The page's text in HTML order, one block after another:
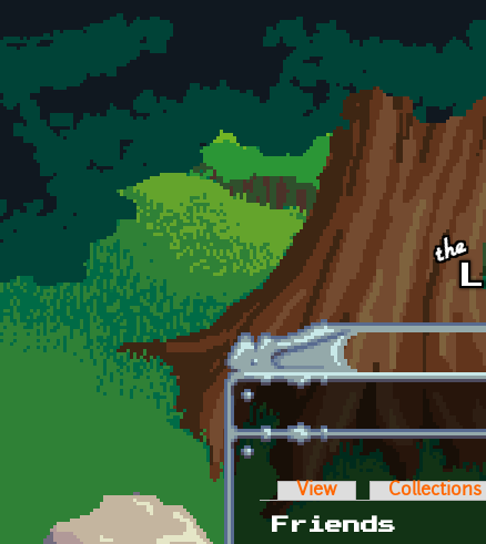
Skip to main content
Primary tabs
View Collections
Friends